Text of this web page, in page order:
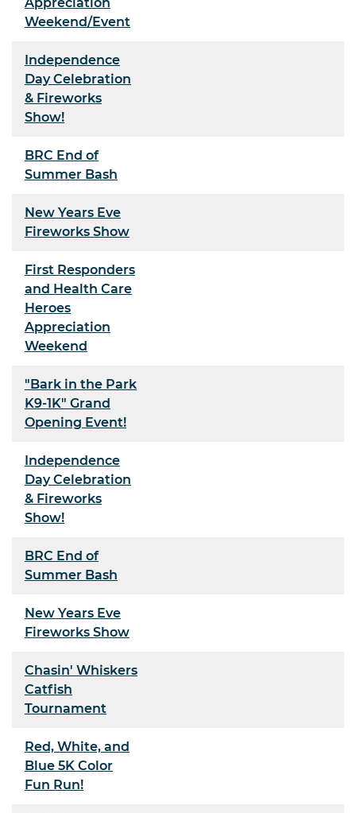
Weekend/Event
Independence
Day Celebration
& Fireworks
Show!
BRC End of
Summer Bash
New Years Eve
Fireworks Show
First Responders
and Health Care
Heroes
Appreciation
Weekend
"Bark in the Park
K9-1K" Grand
Opening Event!
Independence
Day Celebration
& Fireworks
Show!
BRC End of
Summer Bash
New Years Eve
Fireworks Show
Chasin' Whiskers
Catfish
Tournament
Red, White, and
Blue 5K Color
Fun Run!